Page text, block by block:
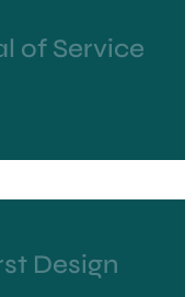
of Service
Design